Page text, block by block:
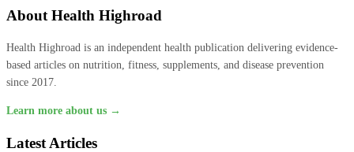
About Health Highroad
Health Highroad is an independent health publication delivering evidence-
based articles on nutrition, fitness, supplements, and disease prevention
since 2017.
Learn more about us →
Latest Articles